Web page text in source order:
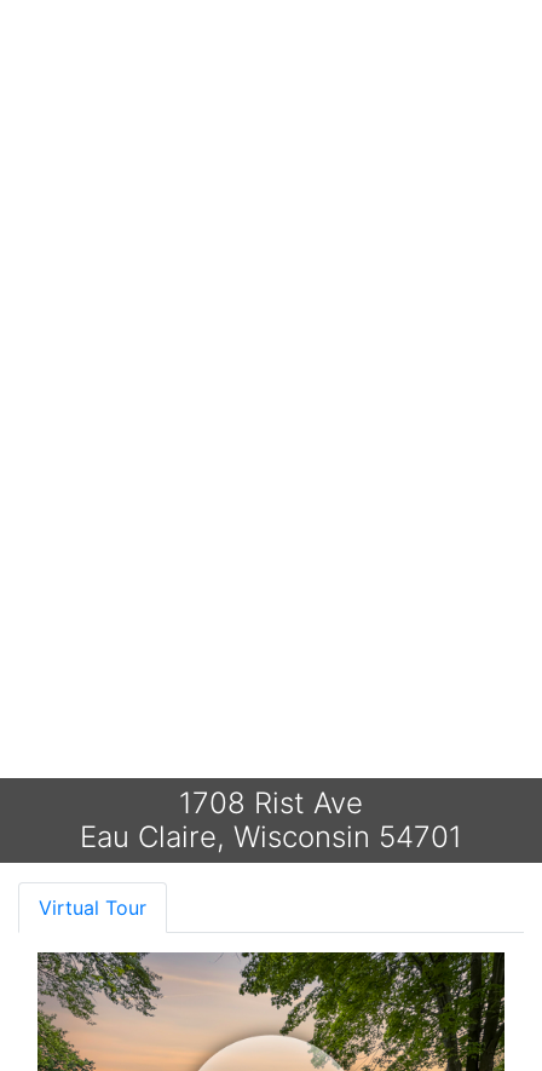
1708 Rist Ave
Eau Claire, Wisconsin 54701
Virtual Tour